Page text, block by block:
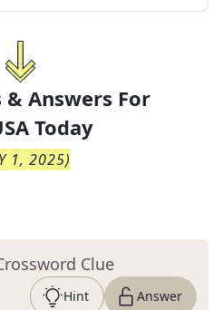
& Answers For
Today
1, 2025)
Clue
Hint Answer